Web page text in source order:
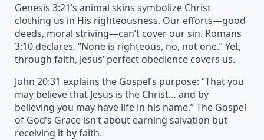
Genesis 3:21’s animal skins symbolize Christ
clothing us in His righteousness. Our efforts—good
deeds, moral striving—can’t cover our sin. Romans
3:10 declares, “None is righteous, no, not one.” Yet,
through faith, Jesus’ perfect obedience covers us.
John 20:31 explains the Gospel’s purpose: “That you
may believe that Jesus is the Christ… and by
believing you may have life in his name.” The Gospel
of God’s Grace isn’t about earning salvation but
receiving it by faith.